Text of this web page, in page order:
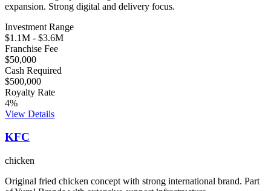
expansion. Strong digital and delivery focus.
Investment Range
$1.1M - $3.6M
Franchise Fee
$50,000
Cash Required
$500,000
Royalty Rate
4%
View Details
KFC
chicken
Original fried chicken concept with strong international brand. Part